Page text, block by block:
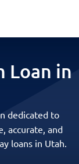
Loan in
dedicated to
accurate, and
loans in Utah.